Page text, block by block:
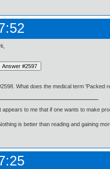
What does the medical term 'Packed
It appears to me that if one wants to make
is better than reading and gaining